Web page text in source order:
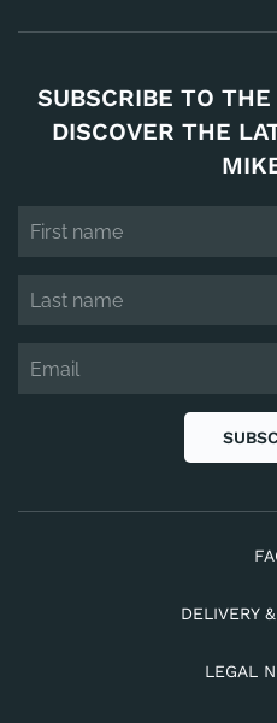
SUBSCRIBE TO
DISCOVER THE
DELIVERY
LEGAL